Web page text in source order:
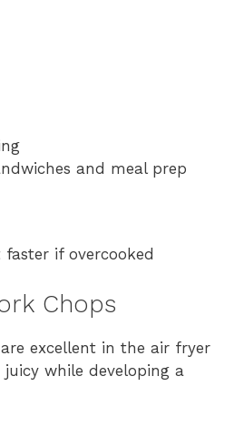
and meal prep
if overcooked
Chops
excellent in the air fryer
juicy while developing a